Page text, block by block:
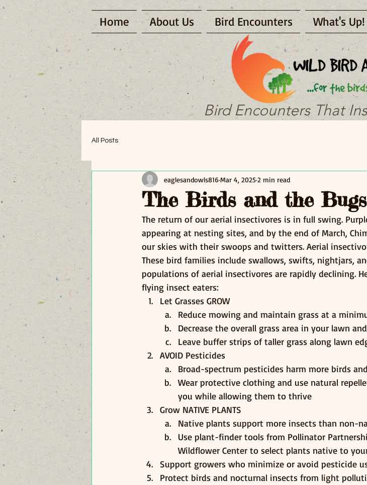
Home About Us Bird Encounters What's Up!
Bird Encounters That
All Posts
The Birds and the Bugs
eaglesandowls816Mar 4, 20252 min read
The return of our aerial insectivores is in full swing.
appearing at nesting sites, and by the end of March,
our skies with their swoops and twitters. Aerial
These bird families include swallows, swifts, nightjars,
populations of aerial insectivores are rapidly declining.
flying insect eaters:
Let Grasses GROW
Reduce mowing and maintain grass at a
Decrease the overall grass area in your lawn
Leave buffer strips of taller grass along lawn
AVOID Pesticides
Broad-spectrum pesticides harm more birds
Wear protective clothing and use natural
you while allowing them to thrive
Grow NATIVE PLANTS
Native plants support more insects than non-
Use plant-finder tools from Pollinator
Wildflower Center to select plants native to
Support growers who minimize or avoid pesticide
Protect birds and nocturnal insects from light